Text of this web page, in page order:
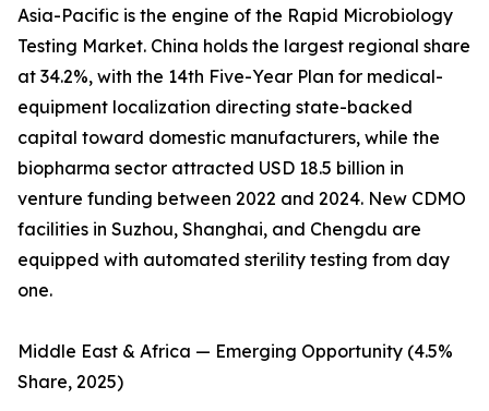
Asia-Pacific is the engine of the Rapid Microbiology
Testing Market. China holds the largest regional share
at 34.2%, with the 14th Five-Year Plan for medical-
equipment localization directing state-backed
capital toward domestic manufacturers, while the
biopharma sector attracted USD 18.5 billion in
venture funding between 2022 and 2024. New CDMO
facilities in Suzhou, Shanghai, and Chengdu are
equipped with automated sterility testing from day
one.
Middle East & Africa — Emerging Opportunity (4.5%
Share, 2025)